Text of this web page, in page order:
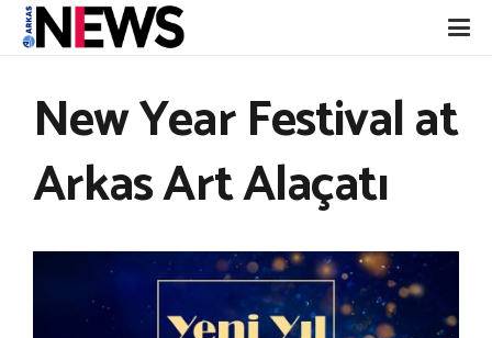
New Year Festival at
Arkas Art Alaçatı